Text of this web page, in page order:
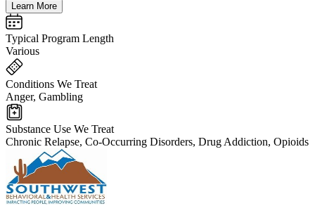
Learn More
Typical Program Length
Various
Conditions We Treat
Anger, Gambling
Substance Use We Treat
Chronic Relapse, Co-Occurring Disorders, Drug Addiction, Opioids